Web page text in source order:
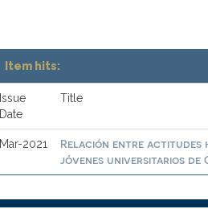
Item hits:
Issue
Date
Title
Mar-2021
Relación entre actitudes
jóvenes universitarios de